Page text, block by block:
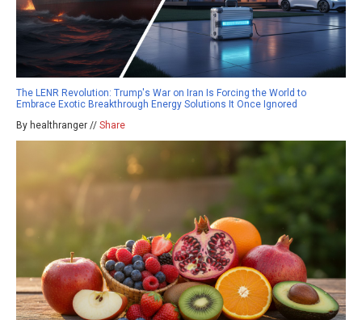
The LENR Revolution: Trump's War on Iran Is Forcing the World to
Embrace Exotic Breakthrough Energy Solutions It Once Ignored
By healthranger // Share